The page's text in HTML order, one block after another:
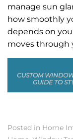
manage sun
how smoothly
depends on
moves through
CUSTOM
GUIDE TO
Posted in Home